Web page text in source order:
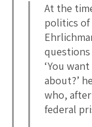
At the
politics
questions
‘You
about?’
who,
federal